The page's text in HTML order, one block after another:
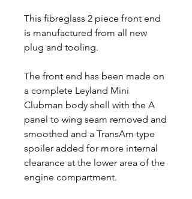
This fibreglass 2 piece front end
is manufactured from all new
plug and tooling.
The front end has been made on
a complete Leyland Mini
Clubman body shell with the A
panel to wing seam removed and
smoothed and a TransAm type
spoiler added for more internal
clearance at the lower area of the
engine compartment.